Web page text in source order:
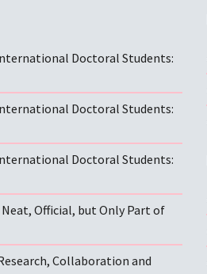
Doctoral Students:
Doctoral Students:
Doctoral Students:
Official, but Only Part of
Collaboration and